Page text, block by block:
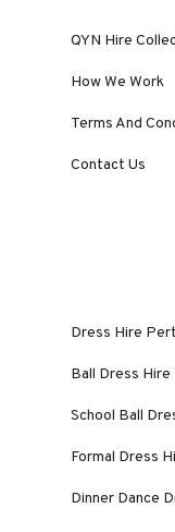
QYN Hire
How We Work
Terms And
Contact Us
Dress Hire
Ball Dress
School Ball
Formal Dress
Dinner Dance